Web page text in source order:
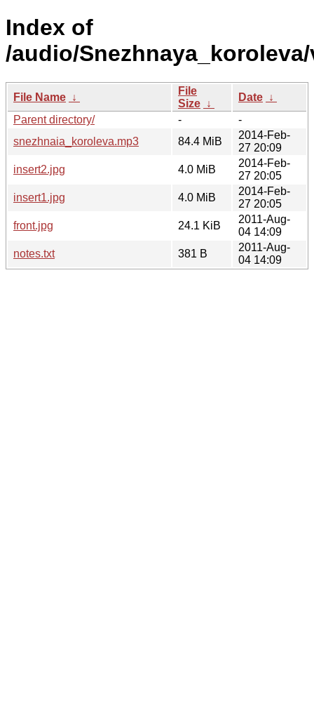
Index of
/audio/
File Name ↓
File
Size ↓
Date ↓
Parent directory/
-
-
snezhnaia_koroleva.mp3
84.4 MiB
2014-Feb-
27 20:09
insert2.jpg
4.0 MiB
2014-Feb-
27 20:05
insert1.jpg
4.0 MiB
2014-Feb-
27 20:05
front.jpg
24.1 KiB
2011-Aug-
04 14:09
notes.txt
381 B
2011-Aug-
04 14:09